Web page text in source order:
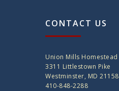
CONTACT US
Union Mills Homestead
3311 Littlestown Pike
Westminster, MD 21158
410-848-2288